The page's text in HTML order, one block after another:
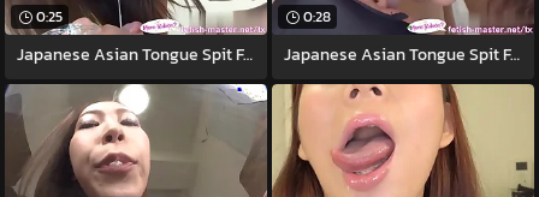
0:25
Japanese Asian Tongue Spit Face Nose
0:28
Japanese Asian Tongue Spit Face Nose